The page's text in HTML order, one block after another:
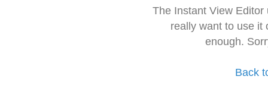
The Instant View
really want to use it
enough.
Back